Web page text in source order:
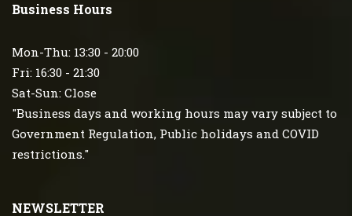
Business Hours
Mon-Thu: 13:30 - 20:00
Fri: 16:30 - 21:30
Sat-Sun: Close
"Business days and working hours may vary subject to
Government Regulation, Public holidays and COVID
restrictions."
NEWSLETTER